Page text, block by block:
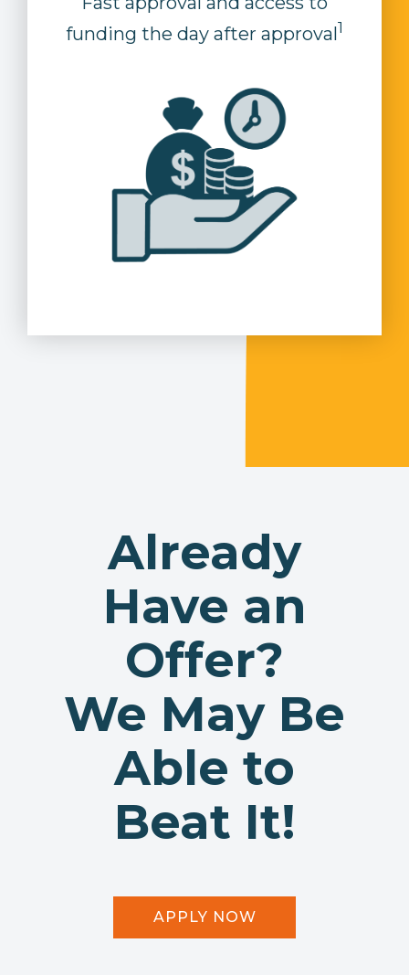
funding the day after approval1
Already
Have an
Offer?
We May Be
Able to
Beat It!
APPLY NOW